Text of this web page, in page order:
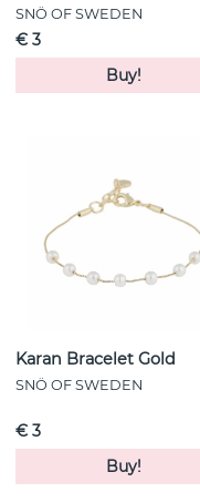
SNÖ OF SWEDEN
€ 3
Buy!
Karan Bracelet Gold
SNÖ OF SWEDEN
€ 3
Buy!